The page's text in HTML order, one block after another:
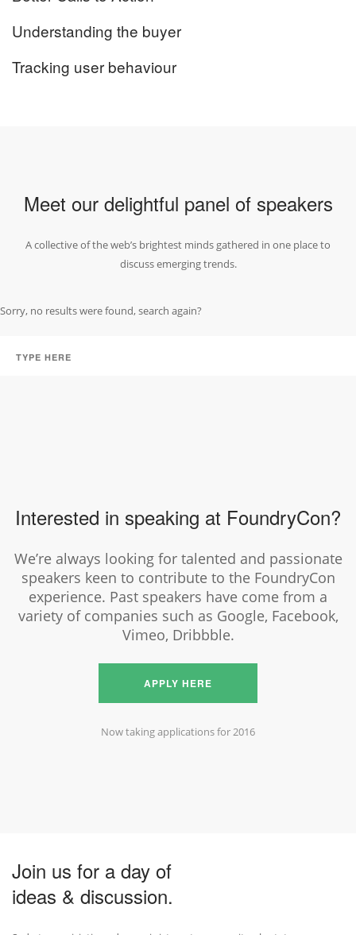
Understanding the buyer
Tracking user behaviour
Meet our delightful panel of speakers
A collective of the web’s brightest minds gathered in one place to
discuss emerging trends.
Sorry, no results were found, search again?
Interested in speaking at FoundryCon?
We’re always looking for talented and passionate
speakers keen to contribute to the FoundryCon
experience. Past speakers have come from a
variety of companies such as Google, Facebook,
Vimeo, Dribbble.
APPLY HERE
Now taking applications for 2016
Join us for a day of
ideas & discussion.